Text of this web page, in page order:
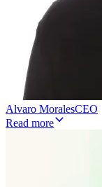
Alvaro MoralesCEO
Read more